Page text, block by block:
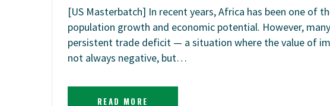
[US Masterbatch] In recent years, Africa has been one of
population growth and economic potential. However,
persistent trade deficit — a situation where the value of
not always negative, but…
READ MORE